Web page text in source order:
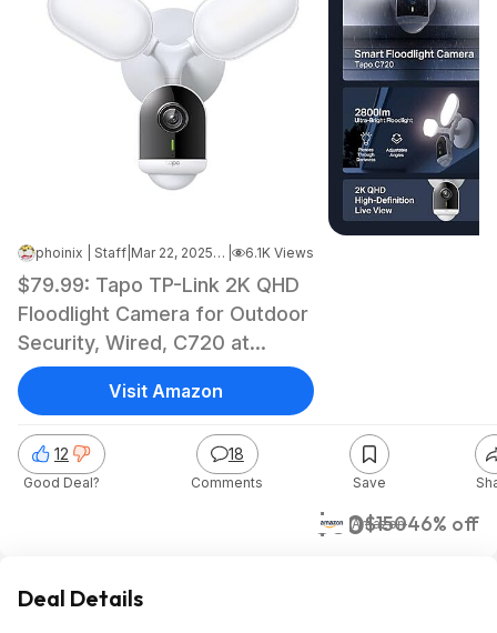
phoinix | Staff Mar 22, 2025 7:43 AM 6.1K Views
$79.99: Tapo TP-Link 2K QHD
Floodlight Camera for Outdoor
Security, Wired, C720 at
Amazon
$80$15046% off
Amazon
12
Good Deal?
18
Comments Save
Visit Amazon
Deal Details